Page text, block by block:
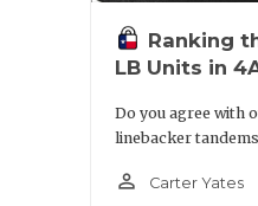
Ranking
LB Units in
Do you agree with
linebacker
person_outline Carter Yates